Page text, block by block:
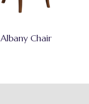
Albany Chair